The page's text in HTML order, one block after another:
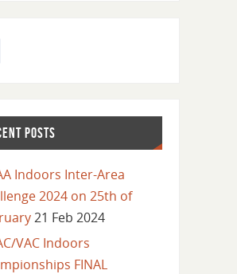
POSTS
Indoors Inter-Area
2024 on 25th of
21 Feb 2024
VAC Indoors
FINAL